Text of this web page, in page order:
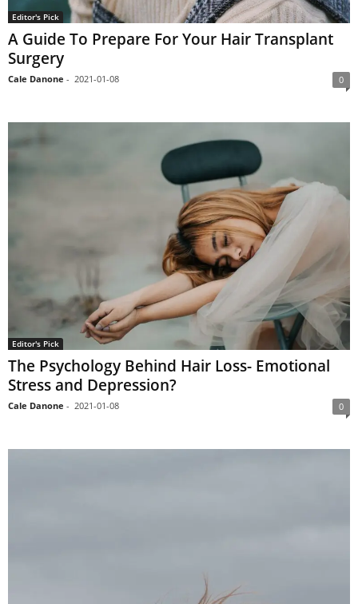
Editor's Pick
A Guide To Prepare For Your Hair Transplant
Surgery
Cale Danone - 2021-01-08 0
Editor's Pick
The Psychology Behind Hair Loss- Emotional
Stress and Depression?
Cale Danone - 2021-01-08 0